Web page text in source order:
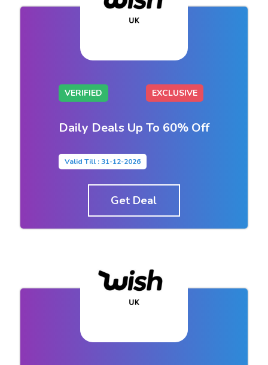
VERIFIED EXCLUSIVE
Daily Deals Up To 60% Off
Valid Till : 31-12-2026
Get Deal